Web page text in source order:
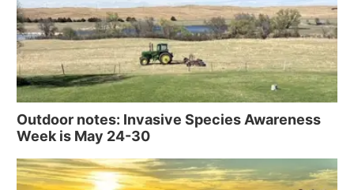
Outdoor notes: Invasive Species Awareness
Week is May 24-30